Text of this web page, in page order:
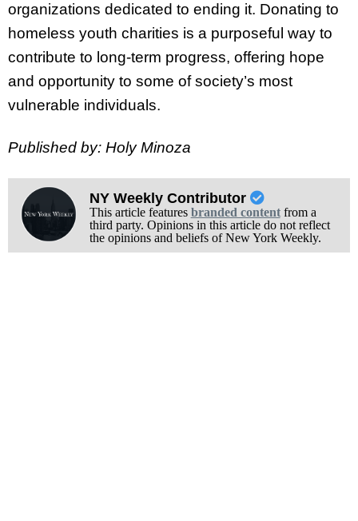
organizations dedicated to ending it. Donating to
homeless youth charities is a purposeful way to
contribute to long-term progress, offering hope
and opportunity to some of society’s most
vulnerable individuals.
Published by: Holy Minoza
NY Weekly Contributor
This article features branded contentfrom a
third party. Opinions in this article do not reflect
the opinions and beliefs of New York Weekly.